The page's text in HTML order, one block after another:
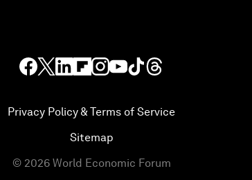
Privacy Policy & Terms of Service
Sitemap
© 2026 World Economic Forum